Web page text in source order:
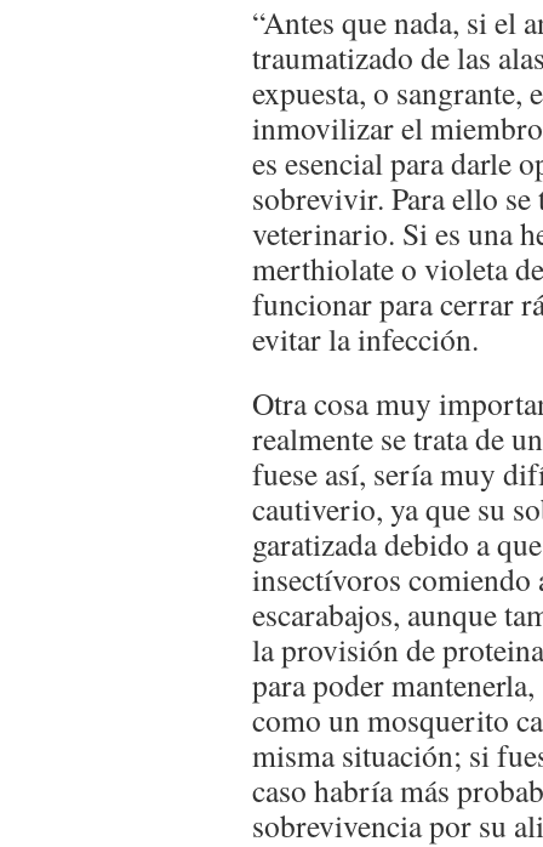
“Antes que nada, si el
traumatizado de las
expuesta, o sangrante,
inmovilizar el
es esencial para darle
sobrevivir. Para ello
veterinario. Si es una
merthiolate o violeta
funcionar para cerrar
evitar la infección.
Otra cosa muy
realmente se trata de
fuese así, sería muy
cautiverio, ya que su
garatizada debido a
insectívoros comiendo
escarabajos, aunque
la provisión de
para poder
como un mosquerito
misma situación; si
caso habría más
sobrevivencia por su